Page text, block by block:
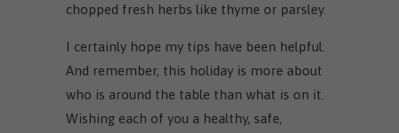
chopped fresh herbs like thyme or parsley.
I certainly hope my tips have been helpful.
And remember, this holiday is more about
who is around the table than what is on it.
Wishing each of you a healthy, safe,